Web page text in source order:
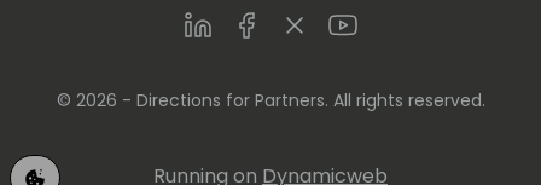
LinkedInFacebookTwitterYoutube
© 2026 - Directions for Partners. All rights reserved.
Running on Dynamicweb